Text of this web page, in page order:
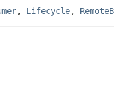
, Lifecycle,